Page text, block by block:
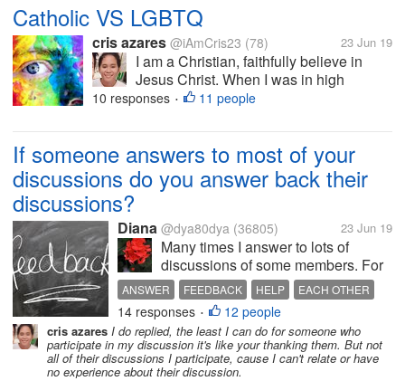
Catholic VS LGBTQ
cris azares @iAmCris23 (78) 23 Jun 19
I am a Christian, faithfully believe in
Jesus Christ. When I was in high
school, I participate in my Religion
of Christ. I am average person, I...
10 responses • 11 people
If someone answers to most of your
discussions do you answer back their
discussions?
Diana @dya80dya (36805) 23 Jun 19
Many times I answer to lots of
discussions of some members. For
me it's easier to find a member and
to visit a lot of his/her discussions.
When I do this some members visit
my discussions, but many don't. I
am not upset and this...
ANSWER FEEDBACK HELP
EACH OTHER
DISCUSSIONS
14 responses • 12 people
cris azares I do replied, the least I can do for someone who
participate in my discussion it's like your thanking them. But not
all of their discussions I participate, cause I can't relate or have
no experience about their discussion.